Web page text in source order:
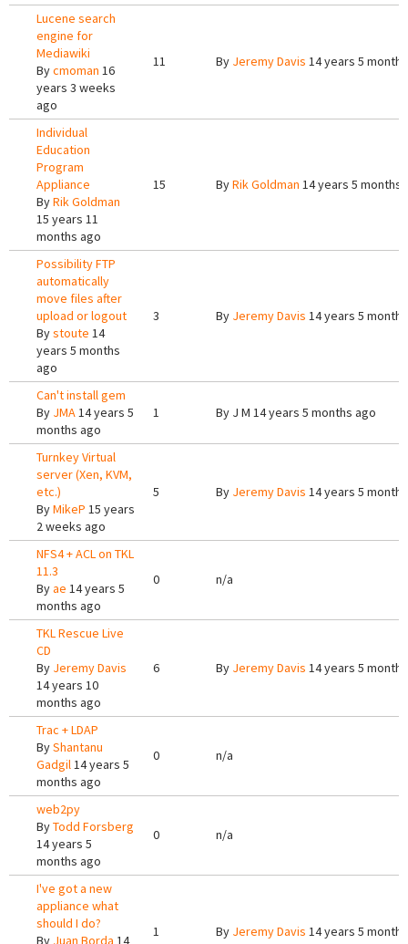
Lucene search
engine for
Mediawiki
Bycmoman 16
years 3 weeks
ago
11 By Jeremy Davis 14 years 5
Individual
Education
Program
Appliance
ByRik Goldman
15 years 11
months ago
15 ByRik Goldman 14 years 5 months
Possibility FTP
automatically
move files after
upload or logout
Bystoute 14
years 5 months
ago
3 By Jeremy Davis 14 years 5
Can't install gem
By JMA14 years 5
months ago
1 By J M 14 years 5 months ago
Turnkey Virtual
server (Xen, KVM,
etc.)
ByMikeP 15 years
2 weeks ago
5 By Jeremy Davis 14 years 5
NFS4 + ACL on TKL
11.3
Byae 14 years 5
months ago
0 n/a
TKL Rescue Live
CD
By Jeremy Davis
14 years 10
months ago
6 By Jeremy Davis 14 years 5
Trac + LDAP
ByShantanu
Gadgil14 years 5
months ago
0 n/a
web2py
ByTodd Forsberg
14 years 5
months ago
0 n/a
I've got a new
appliance what
should I do?
By Juan Borda 14
1 By Jeremy Davis 14 years 5